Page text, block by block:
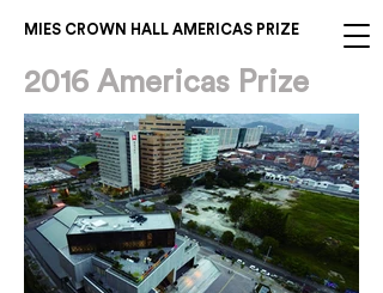
MIES CROWN HALL AMERICAS PRIZE
2016 Americas Prize